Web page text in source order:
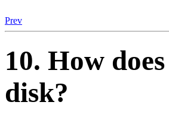
Prev
10. How
disk?